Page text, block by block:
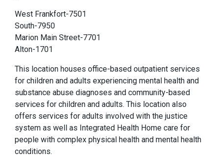
West Frankfort-7501
South-7950
Marion Main Street-7701
Alton-1701
This location houses office-based outpatient services
for children and adults experiencing mental health and
substance abuse diagnoses and community-based
services for children and adults. This location also
offers services for adults involved with the justice
system as well as Integrated Health Home care for
people with complex physical health and mental health
conditions.